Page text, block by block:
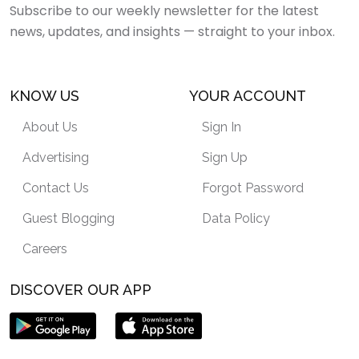
Subscribe to our weekly newsletter for the latest
news, updates, and insights — straight to your inbox.
KNOW US
About Us
Advertising
Contact Us
Guest Blogging
Careers
YOUR ACCOUNT
Sign In
Sign Up
Forgot Password
Data Policy
DISCOVER OUR APP